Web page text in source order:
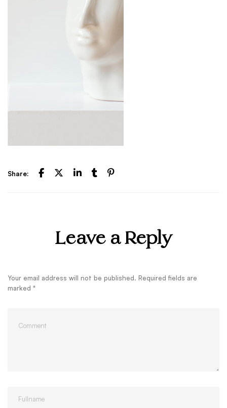
Share:
Leave a Reply
Your email address will not be published. Required fields are
marked *